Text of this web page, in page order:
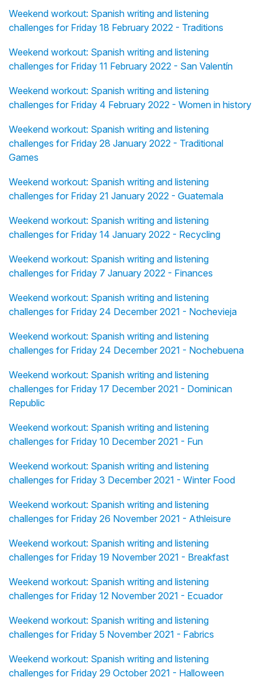
Weekend workout: Spanish writing and listening
challenges for Friday 18 February 2022 - Traditions
Weekend workout: Spanish writing and listening
challenges for Friday 11 February 2022 - San Valentín
Weekend workout: Spanish writing and listening
challenges for Friday 4 February 2022 - Women in history
Weekend workout: Spanish writing and listening
challenges for Friday 28 January 2022 - Traditional
Games
Weekend workout: Spanish writing and listening
challenges for Friday 21 January 2022 - Guatemala
Weekend workout: Spanish writing and listening
challenges for Friday 14 January 2022 - Recycling
Weekend workout: Spanish writing and listening
challenges for Friday 7 January 2022 - Finances
Weekend workout: Spanish writing and listening
challenges for Friday 24 December 2021 - Nochevieja
Weekend workout: Spanish writing and listening
challenges for Friday 24 December 2021 - Nochebuena
Weekend workout: Spanish writing and listening
challenges for Friday 17 December 2021 - Dominican
Republic
Weekend workout: Spanish writing and listening
challenges for Friday 10 December 2021 - Fun
Weekend workout: Spanish writing and listening
challenges for Friday 3 December 2021 - Winter Food
Weekend workout: Spanish writing and listening
challenges for Friday 26 November 2021 - Athleisure
Weekend workout: Spanish writing and listening
challenges for Friday 19 November 2021 - Breakfast
Weekend workout: Spanish writing and listening
challenges for Friday 12 November 2021 - Ecuador
Weekend workout: Spanish writing and listening
challenges for Friday 5 November 2021 - Fabrics
Weekend workout: Spanish writing and listening
challenges for Friday 29 October 2021 - Halloween